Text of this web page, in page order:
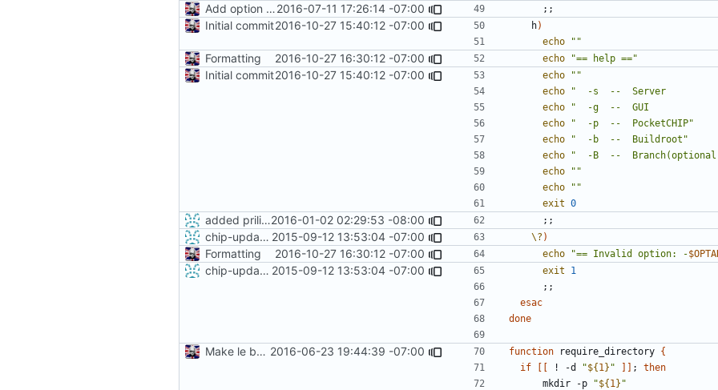
Add option to flash from local download2016-07-11 17:26:14 -07:00 ;;
Initial commit2016-10-27 15:40:12 -07:00
    h
)
echo
""
Formatting 2016-10-27 16:30:12 -07:00 echo "== help =="
Initial commit2016-10-27 15:40:12 -07:00 echo
""
echo
"  -s  --  Server
echo
"  -g  --  GUI
echo
"  -p  --  PocketCHIP"
echo
"  -b  --  Buildroot"
echo
"  -B  --
echo
""
echo
""
exit 0
added priliminary support for separate PocketC.H.I.P image2016-01-02 02:29:53 -08:00 ;;
chip-update-firmware.sh: added option -u to delete cache 2015-09-12 13:53:04 -07:00 \? )
Formatting 2016-10-27 16:30:12 -07:00 echo "== Invalid option: -
chip-update-firmware.sh: added option -u to delete cache 2015-09-12 13:53:04 -07:00 exit
1
;;
esac
done
Make le better, fix le problems 2016-06-23 19:44:39 -07:00 function require_directory {
if
[[ ! -d "${1 } " ]] ;
then
      mkdir -p
"${1 } "